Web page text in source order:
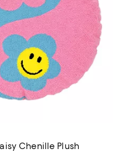
Chenille Plush